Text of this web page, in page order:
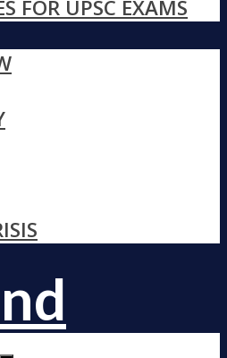
FOR UPSC EXAMS